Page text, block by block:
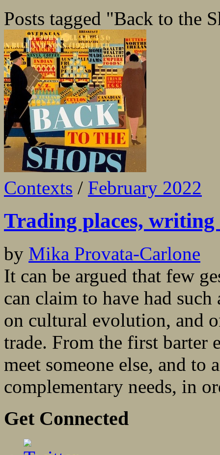
Posts tagged "Back to the
Contexts / February 2022
Trading places, writing
by Mika Provata-Carlone
It can be argued that few
can claim to have had
on cultural evolution, and
trade. From the first barter
meet someone else, and
complementary needs, in
Get Connected